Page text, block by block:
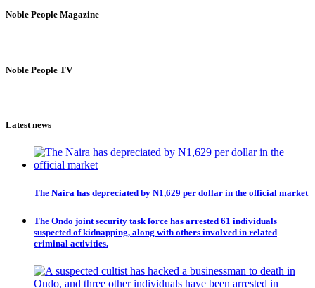
Noble People Magazine
Noble People TV
Latest news
The Naira has depreciated by N1,629 per dollar in the official market
The Ondo joint security task force has arrested 61 individuals
suspected of kidnapping, along with others involved in related
criminal activities.